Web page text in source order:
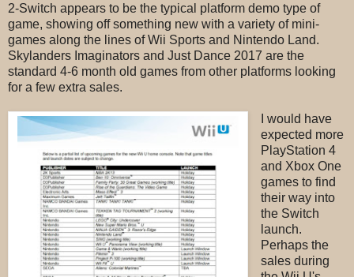
2-Switch appears to be the typical platform demo type of
game, showing off something new with a variety of mini-
games along the lines of Wii Sports and Nintendo Land.
Skylanders Imaginators and Just Dance 2017 are the
standard 4-6 month old games from other platforms looking
for a few extra sales.
I would have
expected more
PlayStation 4
and Xbox One
games to find
their way into
the Switch
launch.
Perhaps the
sales during